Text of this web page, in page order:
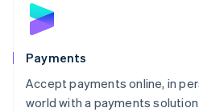
Payments
Accept payments online, in
world with a payments
English
Poland
Portugal
PortuguêsEnglish
Romania